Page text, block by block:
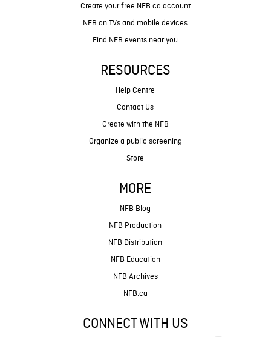
Create your free NFB.ca account
NFB on TVs and mobile devices
Find NFB events near you
RESOURCES
Help Centre
Contact Us
Create with the NFB
Organize a public screening
Store
MORE
NFB Blog
NFB Production
NFB Distribution
NFB Education
NFB Archives
NFB.ca
CONNECT WITH US